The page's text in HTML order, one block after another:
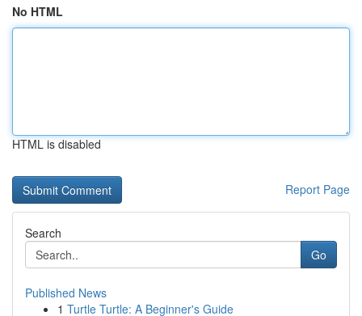
No HTML
HTML is disabled
Report Page
Search
Go
Published News
1 Turtle Turtle: A Beginner's Guide